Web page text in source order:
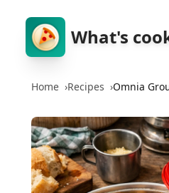
What's
Home ›Recipes ›Omnia